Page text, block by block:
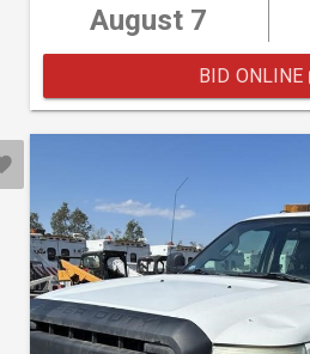
August 7
BID ONLINE